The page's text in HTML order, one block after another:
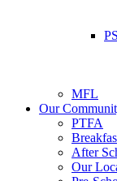
MFL
Our
PTFA
After
Our